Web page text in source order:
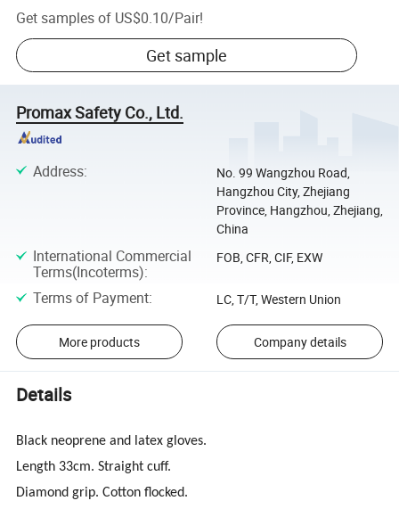
Get samples of US$0.10/Pair!
Get sample
Promax Safety Co., Ltd.
Address:
No. 99 Wangzhou Road,
Hangzhou City, Zhejiang
Province, Hangzhou, Zhejiang,
China
International Commercial
Terms(Incoterms):
FOB, CFR, CIF, EXW
Terms of Payment: LC, T/T, Western Union
More products Company details
Details
Black neoprene and latex gloves.
Length 33cm. Straight cuff.
Diamond grip. Cotton flocked.